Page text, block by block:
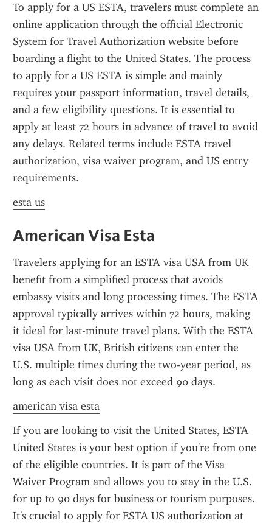
To apply for a US ESTA, travelers must complete an
online application through the official Electronic
System for Travel Authorization website before
boarding a flight to the United States. The process
to apply for a US ESTA is simple and mainly
requires your passport information, travel details,
and a few eligibility questions. It is essential to
apply at least 72 hours in advance of travel to avoid
any delays. Related terms include ESTA travel
authorization, visa waiver program, and US entry
requirements.
esta us
American Visa Esta
Travelers applying for an ESTA visa USA from UK
benefit from a simplified process that avoids
embassy visits and long processing times. The ESTA
approval typically arrives within 72 hours, making
it ideal for last-minute travel plans. With the ESTA
visa USA from UK, British citizens can enter the
U.S. multiple times during the two-year period, as
long as each visit does not exceed 90 days.
american visa esta
If you are looking to visit the United States, ESTA
United States is your best option if you're from one
of the eligible countries. It is part of the Visa
Waiver Program and allows you to stay in the U.S.
for up to 90 days for business or tourism purposes.
It's crucial to apply for ESTA US authorization at